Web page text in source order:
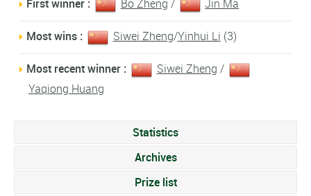
First winner :
Bo Zheng / Jin Ma
Most wins : Siwei Zheng/Yinhui Li (3)
Most recent winner : Siwei Zheng /
Yaqiong Huang
Statistics
Archives
Prize list